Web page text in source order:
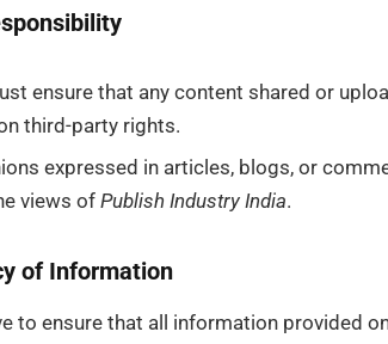
ensure that any content shared or
third-party rights.
expressed in articles, blogs, or
views of Publish Industry India.
of Information
to ensure that all information provided